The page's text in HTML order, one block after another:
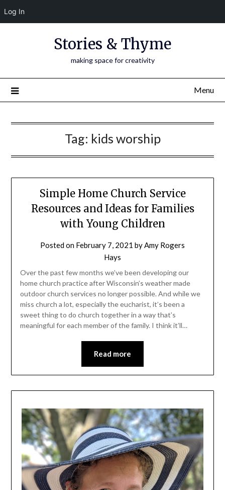
Log In
Stories & Thyme
making space for creativity
Menu
Tag: kids worship
Simple Home Church Service
Resources and Ideas for Families
with Young Children
Posted on February 7, 2021 byAmy Rogers
Hays
Over the past few months we’ve been developing our
home church practice after Wisconsin’s weather made
outdoor church services no longer possible. And while we
miss church a lot, especially the eucharist, it’s been a
sweet thing to do church together in a way that’s
meaningful for each member of the family. I think it’ll…
Read more